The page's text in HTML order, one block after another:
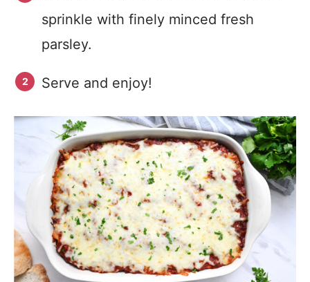
sprinkle with finely minced fresh
parsley.
Serve and enjoy!